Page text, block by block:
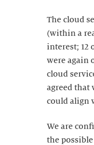
The cloud
(within a
interest; 12
were again
cloud
agreed that
could align
We are
the